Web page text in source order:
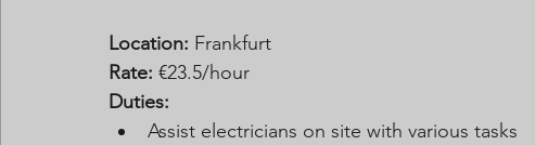
Location: Frankfurt
Rate: €23.5/hour
Duties:
Assist electricians on site with various tasks